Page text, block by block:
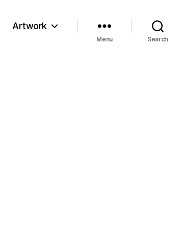
Artwork
Menu Search